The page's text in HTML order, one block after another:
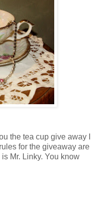
the tea cup give away I
for the giveaway are
Mr. Linky. You know